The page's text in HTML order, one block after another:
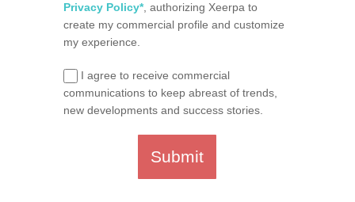
Privacy Policy*, authorizing Xeerpa to
create my commercial profile and customize
my experience.
I agree to receive commercial
communications to keep abreast of trends,
new developments and success stories.
Submit